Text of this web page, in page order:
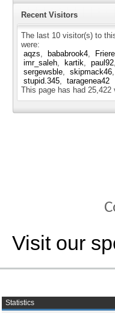
Recent Visitors
The last 10 visitor(s) to
were:
aqzs
bababrook4
imr_saleh
kartik
paul92
sergewsble
skipmack46
stupid.345
taragenea42
This page has had 25,422
Visit our
Statistics